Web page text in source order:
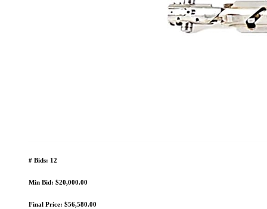
# Bids: 12
Min Bid: $20,000.00
Final Price: $56,580.00